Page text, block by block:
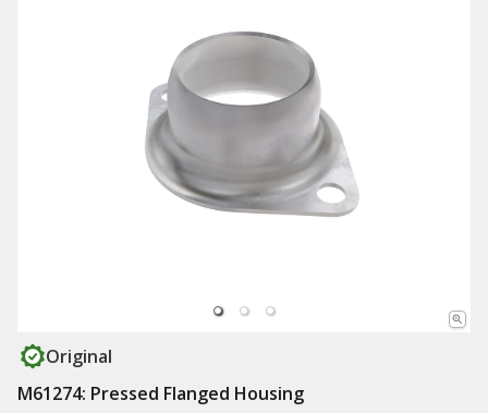
Original
M61274: Pressed Flanged Housing